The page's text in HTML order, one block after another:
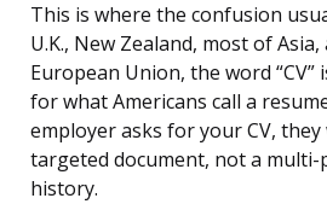
This is where the confusion
U.K., New Zealand, most of
European Union, the word
for what Americans call a
employer asks for your CV,
targeted document, not a multi-
history.